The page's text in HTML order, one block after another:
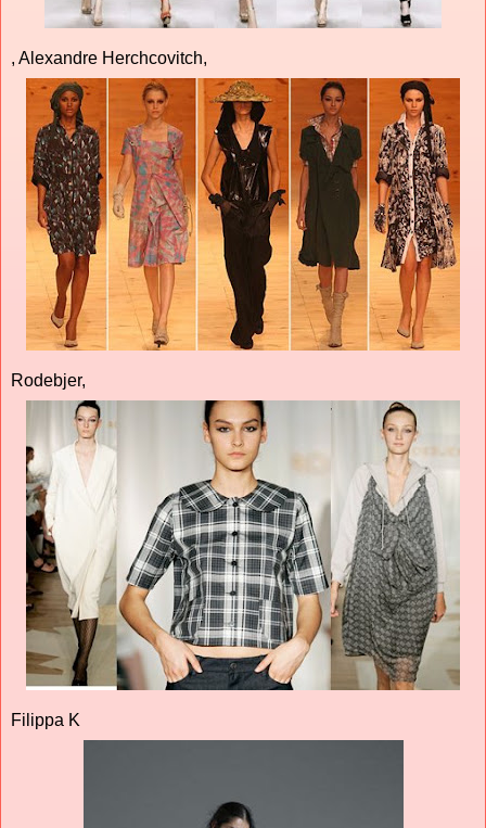
, Alexandre Herchcovitch,
Rodebjer,
Filippa K